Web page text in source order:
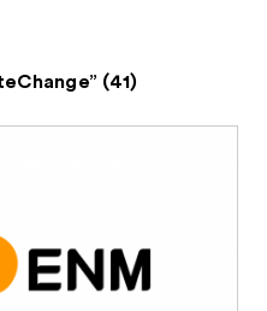
(41)